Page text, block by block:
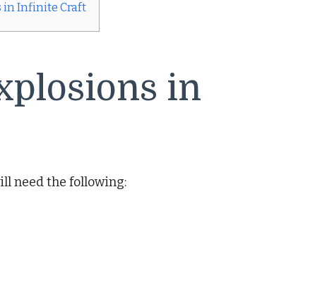
in Infinite Craft
in
need the following: